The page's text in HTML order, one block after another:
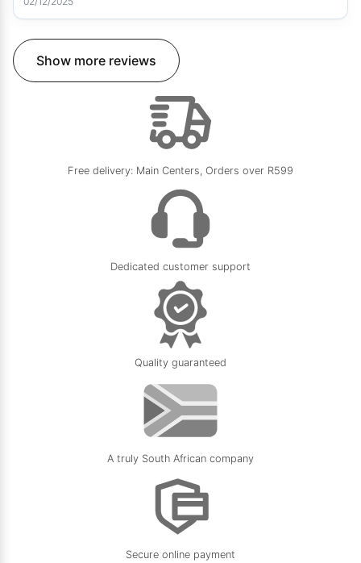
Show more reviews
Free delivery: Main Centers, Orders over R599
Dedicated customer support
Quality guaranteed
A truly South African company
Secure online payment